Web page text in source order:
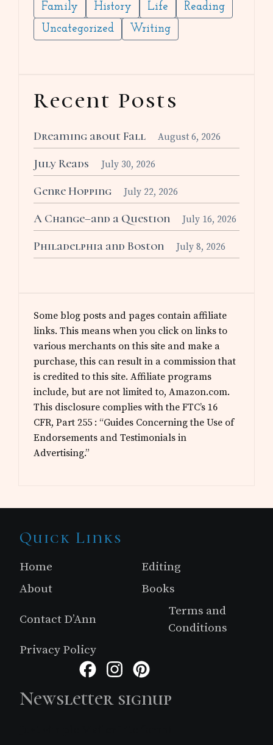
Family
History Life
Reading
Uncategorized
Writing
Recent Posts
Dreaming about Fall August 6, 2026
July Reads July 30, 2026
Genre Hopping July 22, 2026
A Change–and a Question July 16, 2026
Philadelphia and Boston July 8, 2026
Some blog posts and pages contain affiliate
links. This means when you click on links to
various merchants on this site and make a
purchase, this can result in a commission that
is credited to this site. Affiliate programs
include, but are not limited to, Amazon.com.
This disclosure complies with the FTC’s 16
CFR, Part 255 : “Guides Concerning the Use of
Endorsements and Testimonials in
Advertising.”
Site
Footer
Quick Links
Home
Editing
About
Books
Contact D’Ann
Terms and
Conditions
Privacy Policy
FacebookInstagram
Newsletter signup